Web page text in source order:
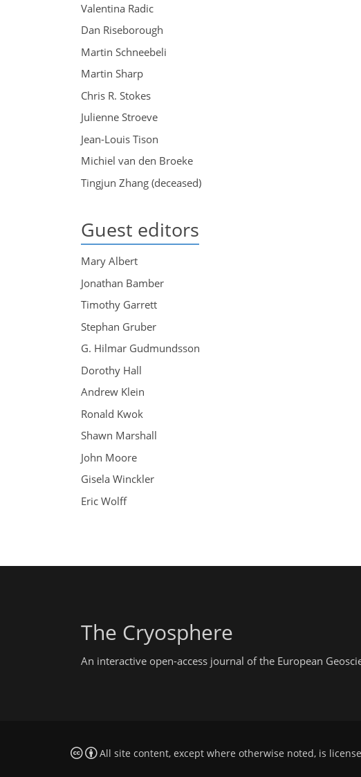
Valentina Radic
Dan Riseborough
Martin Schneebeli
Martin Sharp
Chris R. Stokes
Julienne Stroeve
Jean-Louis Tison
Michiel van den Broeke
Tingjun Zhang (deceased)
Guest editors
Mary Albert
Jonathan Bamber
Timothy Garrett
Stephan Gruber
G. Hilmar Gudmundsson
Dorothy Hall
Andrew Klein
Ronald Kwok
Shawn Marshall
John Moore
Gisela Winckler
Eric Wolff
The Cryosphere
An interactive open-access journal of the European
All site content, except where otherwise noted, is